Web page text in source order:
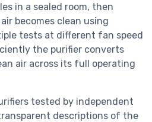
in a sealed room, then
becomes clean using
tests at different fan speed
the purifier converts
air across its full operating
tested by independent
descriptions of the